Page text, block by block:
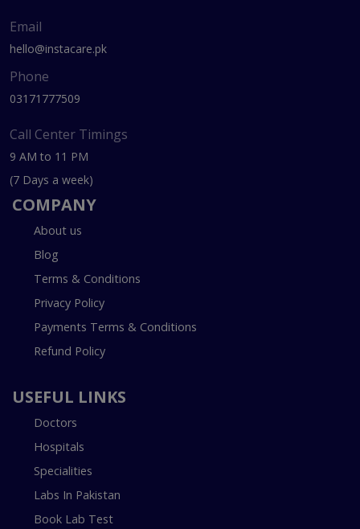
Email
hello@instacare.pk
Phone
03171777509
Call Center Timings
9 AM to 11 PM
(7 Days a week)
COMPANY
About us
Blog
Terms & Conditions
Privacy Policy
Payments Terms & Conditions
Refund Policy
USEFUL LINKS
Doctors
Hospitals
Specialities
Labs In Pakistan
Book Lab Test